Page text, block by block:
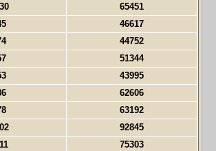
65451
46617
44752
51344
43995
62606
63192
92845
75303